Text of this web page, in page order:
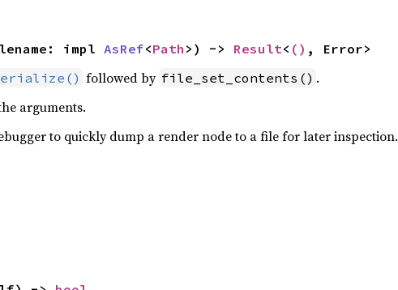
impl AsRef<Path >) -> Result< () , Error>
followed by file_set_contents() .
arguments.
to quickly dump a render node to a file for later inspection.